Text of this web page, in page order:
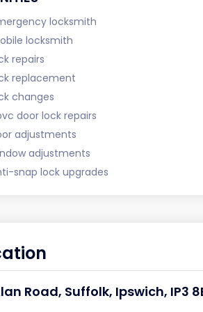
locksmith
locksmith
repairs
replacement
changes
door lock repairs
adjustments
adjustments
snap lock upgrades
Road, Suffolk, Ipswich, IP3